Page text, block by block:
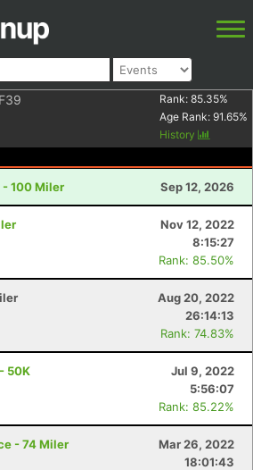
F39 Rank: 85.35%
Age Rank: 91.65%
History
100 Miler Sep 12, 2026
Nov 12, 2022
8:15:27
Rank: 85.50%
Aug 20, 2022
26:14:13
Rank: 74.83%
50K
Jul 9, 2022
5:56:07
Rank: 85.22%
- 74 Miler
Mar 26, 2022
18:01:43